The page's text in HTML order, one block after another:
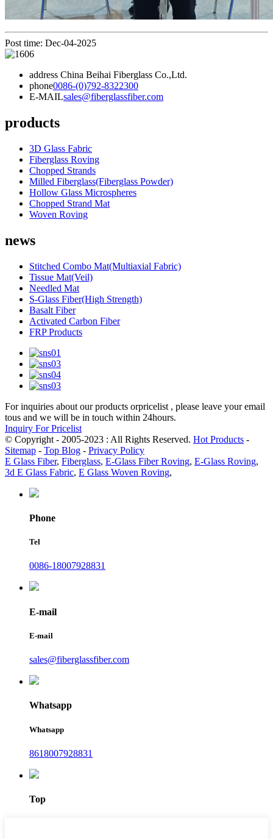
Post time: Dec-04-2025
address China Beihai Fiberglass Co.,Ltd.
phone0086-(0)792-8322300
E-MAILsales@fiberglassfiber.com
products
3D Glass Fabric
Fiberglass Roving
Chopped Strands
Milled Fiberglass(Fiberglass Powder)
Hollow Glass Microspheres
Chopped Strand Mat
Woven Roving
news
Stitched Combo Mat(Multiaxial Fabric)
Tissue Mat(Veil)
Needled Mat
S-Glass Fiber(High Strength)
Basalt Fiber
Activated Carbon Fiber
FRP Products
For inquiries about our products orpricelist , please leave your email
tous and we will be in touch within 24hours.
Inquiry For Pricelist
© Copyright - 2005-2023 : All Rights Reserved. Hot Products -
Sitemap - Top Blog - Privacy Policy
E Glass Fiber, Fiberglass, E-Glass Fiber Roving, E-Glass Roving,
3d E Glass Fabric, E Glass Woven Roving,
Phone
Tel
0086-18007928831
E-mail
E-mail
sales@fiberglassfiber.com
Whatsapp
Whatsapp
8618007928831
Top